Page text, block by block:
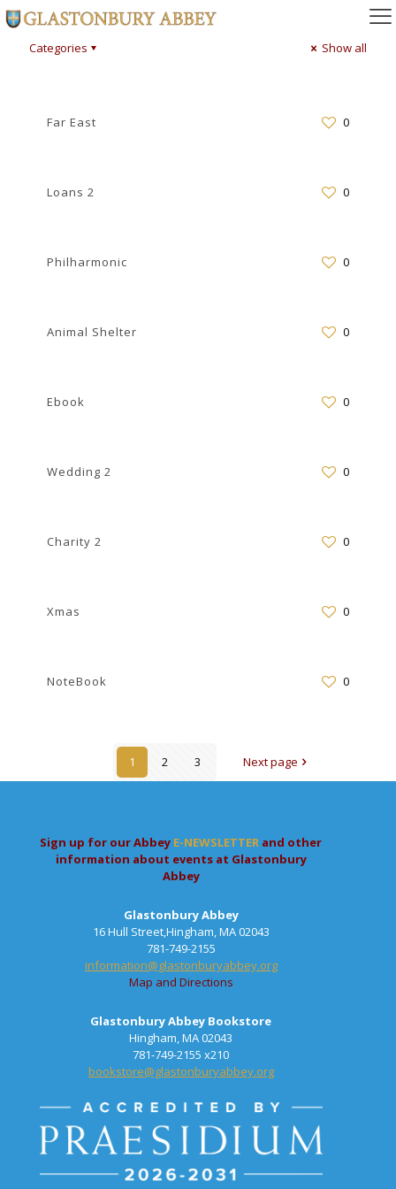
Categories Show all
Far East 0
Loans 2 0
Philharmonic 0
Animal Shelter 0
Ebook 0
Wedding 2 0
Charity 2 0
Xmas 0
NoteBook 0
1 2 3 Next page
Sign up for our Abbey E-NEWSLETTER and other
information about events at Glastonbury
Abbey
Glastonbury Abbey
16 Hull Street,Hingham, MA 02043
781-749-2155
information@glastonburyabbey.org
Map and Directions
Glastonbury Abbey Bookstore
Hingham, MA 02043
781-749-2155 x210
bookstore@glastonburyabbey.org